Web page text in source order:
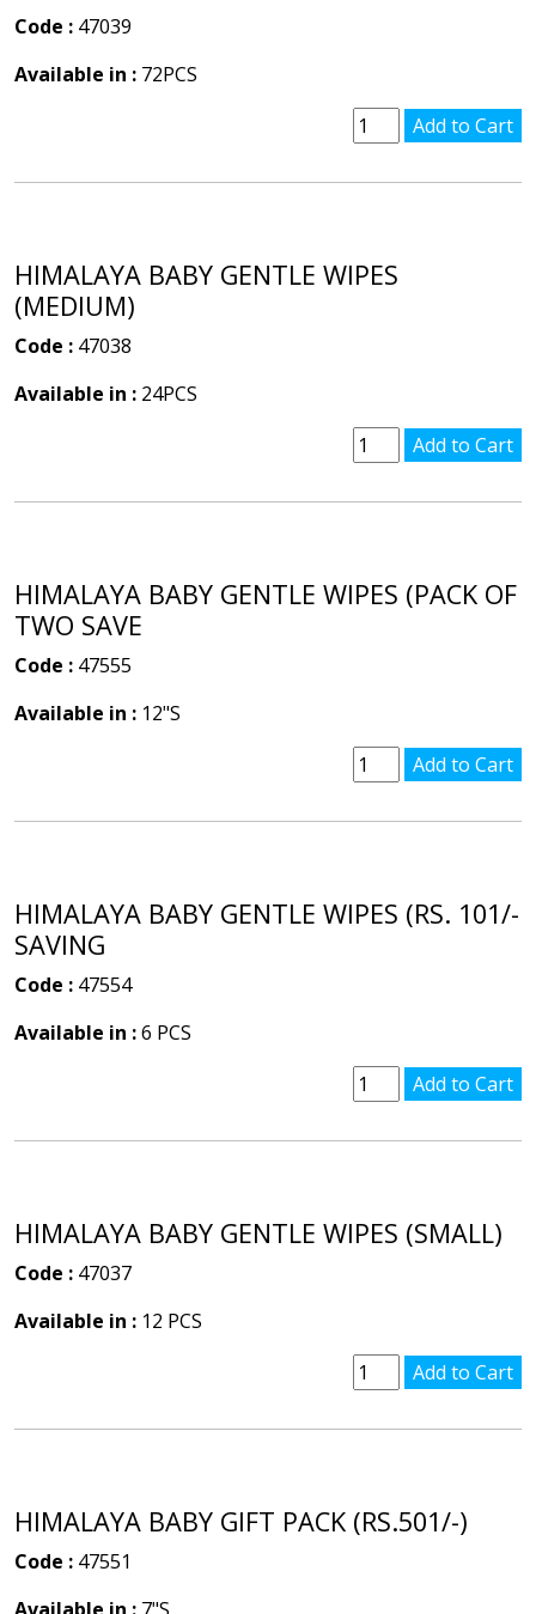
Code : 47039
Available in : 72PCS
HIMALAYA BABY GENTLE WIPES
(MEDIUM)
Code : 47038
Available in : 24PCS
HIMALAYA BABY GENTLE WIPES (PACK OF
TWO SAVE
Code : 47555
Available in : 12"S
HIMALAYA BABY GENTLE WIPES (RS. 101/-
SAVING
Code : 47554
Available in :6 PCS
HIMALAYA BABY GENTLE WIPES (SMALL)
Code : 47037
Available in : 12 PCS
HIMALAYA BABY GIFT PACK (RS.501/-)
Code : 47551
Available in : 7"S